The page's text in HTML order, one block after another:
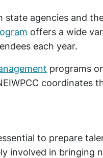
agencies and
offers a wide
each year.
programs
coordinates
to prepare
involved in bringing